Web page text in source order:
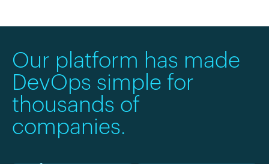
Our platform has made
DevOps simple for
thousands of
companies.